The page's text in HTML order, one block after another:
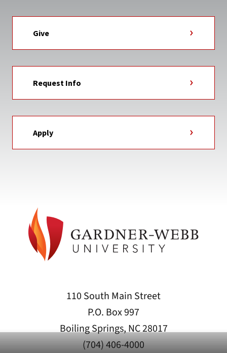
Give
Request Info
Apply
110 South Main Street
P.O. Box 997
Boiling Springs, NC 28017
(704) 406-4000